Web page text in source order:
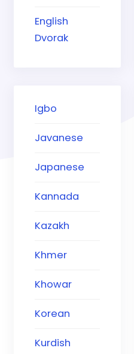
English
Dvorak
Igbo
Javanese
Japanese
Kannada
Kazakh
Khmer
Khowar
Korean
Kurdish